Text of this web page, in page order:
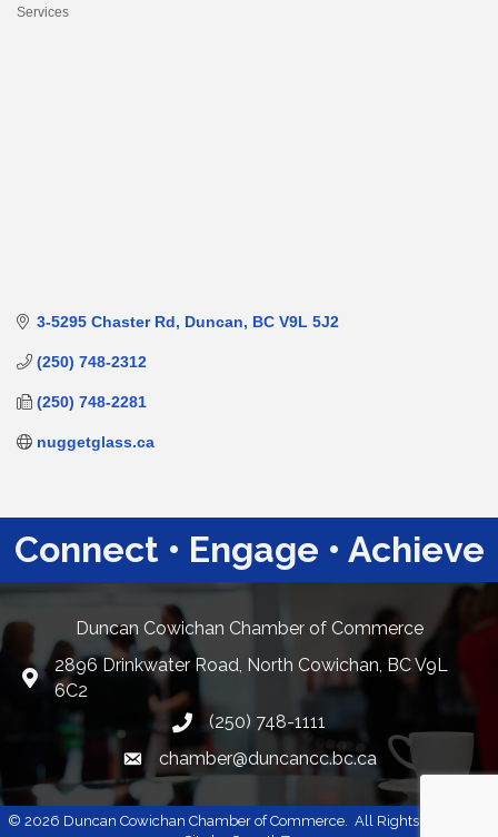
Services
3-5295 Chaster Rd Duncan BC V9L 5J2
(250) 748-2312
(250) 748-2281
nuggetglass.ca
Connect • Engage • Achieve
Duncan Cowichan Chamber of Commerce
Google Maps
2896 Drinkwater Road, North Cowichan, BC V9L
6C2
(250) 748-1111
Email link and icon
chamber@duncancc.bc.ca
© 2026 Duncan Cowichan Chamber of Commerce. All Rights Reserved |